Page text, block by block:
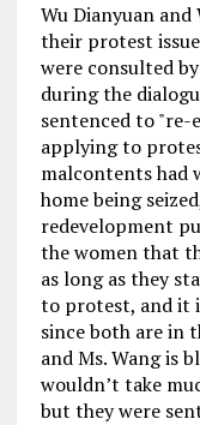
Wu Dianyuan and
their protest
were consulted
during the
sentenced to
applying to
malcontents had
home being
redevelopment
the women that
as long as they
to protest, and it
since both are in
and Ms. Wang is
wouldn’t take
but they were